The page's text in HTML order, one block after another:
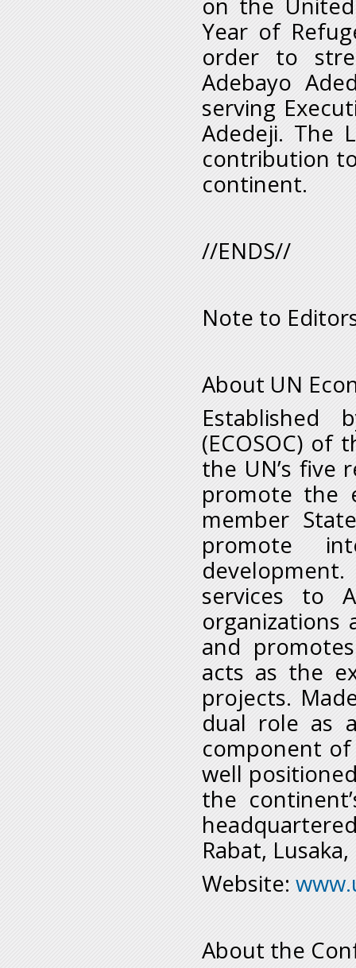
on the
Year of
order to
Adebayo
serving
Adedeji. The
contribution
continent.
//ENDS//
Note to
About UN
Established
(ECOSOC) of
the UN’s five
promote the
member
promote
services to
and
acts as the
projects.
dual role as
component of
well
the
Rabat,
Website:
About the